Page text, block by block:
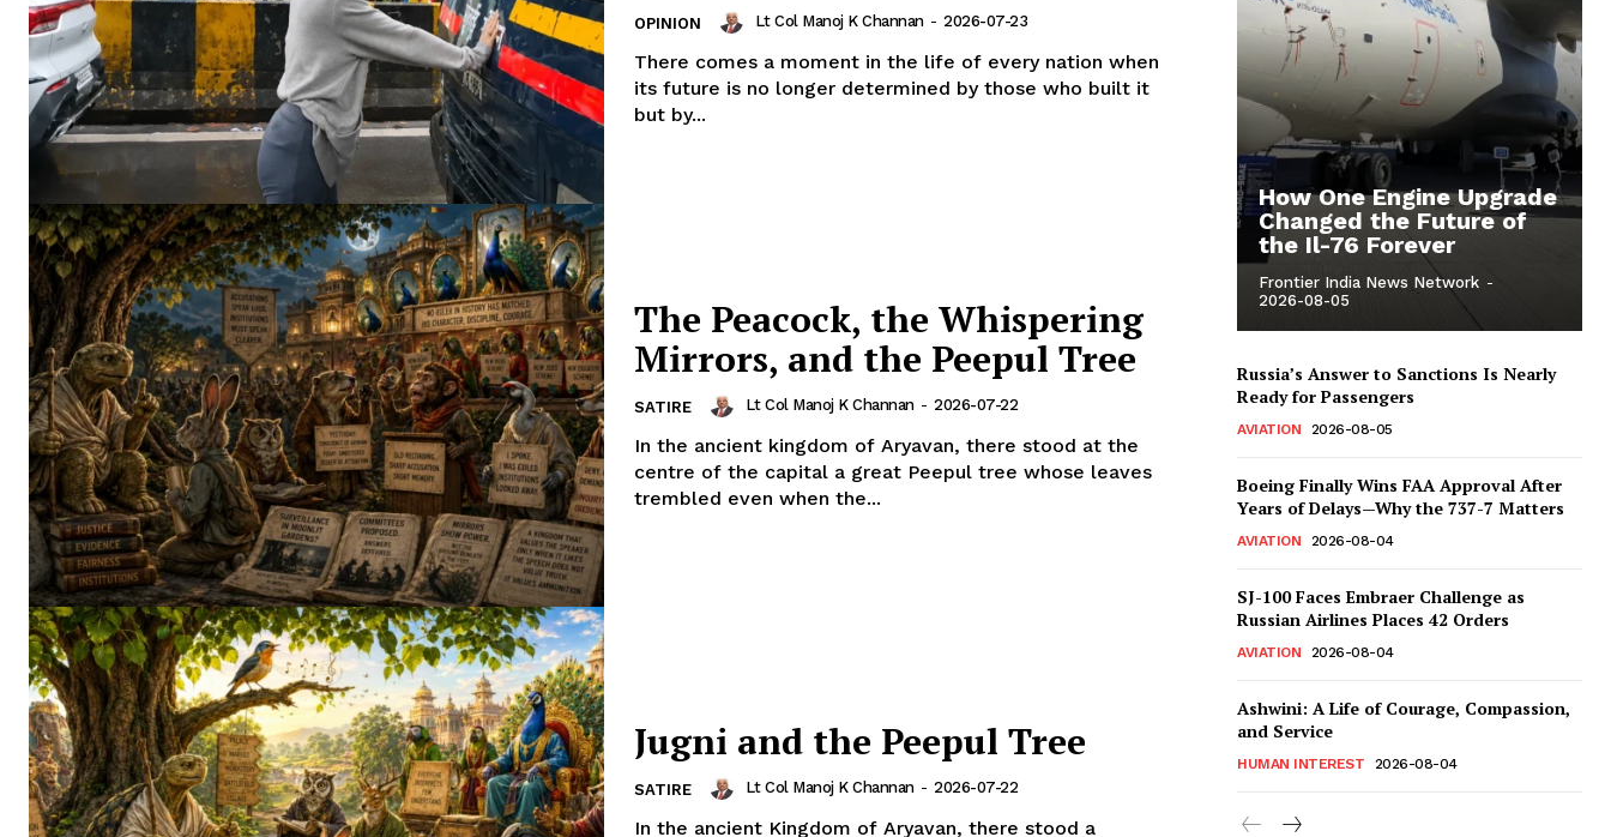
OPINION Lt Col Manoj K Channan - 2026-07-23
There comes a moment in the life of every nation when
its future is no longer determined by those who built it
but by...
The Peacock, the Whispering
Mirrors, and the Peepul Tree
SATIRE Lt Col Manoj K Channan - 2026-07-22
In the ancient kingdom of Aryavan, there stood at the
centre of the capital a great Peepul tree whose leaves
trembled even when the...
Jugni and the Peepul Tree
SATIRE Lt Col Manoj K Channan - 2026-07-22
In the ancient Kingdom of Aryavan, there stood a
How One Engine Upgrade
Changed the Future of
the Il-76 Forever
Frontier India News Network -
2026-08-05
Russia’s Answer to Sanctions Is Nearly
Ready for Passengers
AVIATION 2026-08-05
Boeing Finally Wins FAA Approval After
Years of Delays—Why the 737-7 Matters
AVIATION 2026-08-04
SJ-100 Faces Embraer Challenge as
Russian Airlines Places 42 Orders
AVIATION 2026-08-04
Ashwini: A Life of Courage, Compassion,
and Service
HUMAN INTEREST 2026-08-04